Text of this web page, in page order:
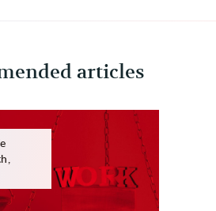
articles